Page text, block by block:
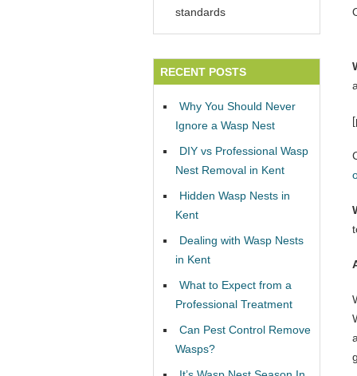
standards
RECENT POSTS
Why You Should Never
Ignore a Wasp Nest
DIY vs Professional Wasp
Nest Removal in Kent
Hidden Wasp Nests in
Kent
Dealing with Wasp Nests
in Kent
What to Expect from a
Professional Treatment
Can Pest Control Remove
Wasps?